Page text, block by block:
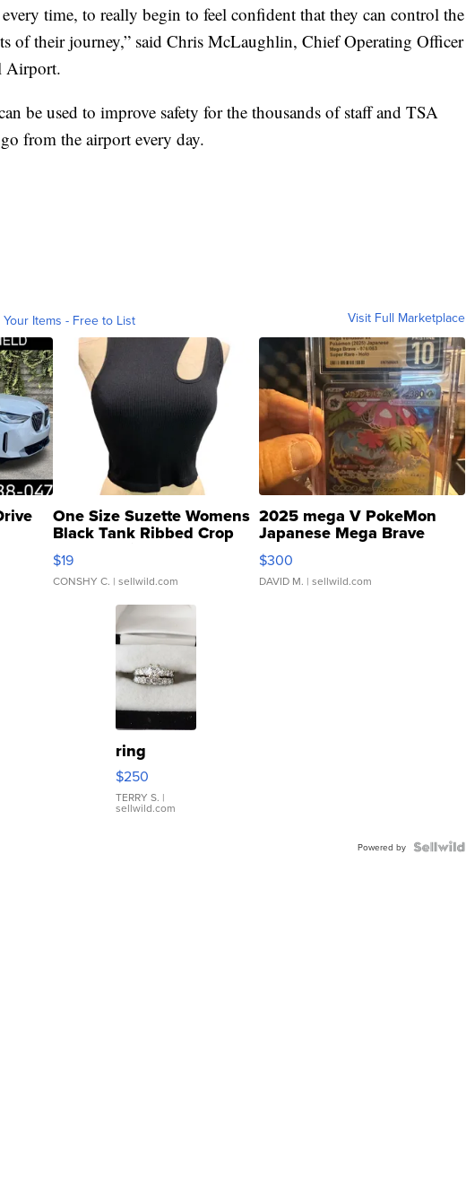
time, to really begin to feel confident that they can control the
of their journey,” said Chris McLaughlin, Chief Operating Officer
Airport.
be used to improve safety for the thousands of staff and TSA
from the airport every day.
Your Items - Free to List Visit Full Marketplace
One Size Suzette Womens
Black Tank Ribbed Crop
Asymmetrical ...
$19
CONSHY C. | sellwild.com
2025 mega V PokeMon
Japanese Mega Brave
076/063 Super Rare H...
$300
DAVID M. | sellwild.com
ring
$250
TERRY S. |
sellwild.com
Powered by